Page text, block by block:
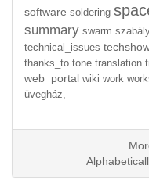
software soldering
summary swarm
technical_issues
thanks_to tone translation
web_portal wiki work
üvegház,